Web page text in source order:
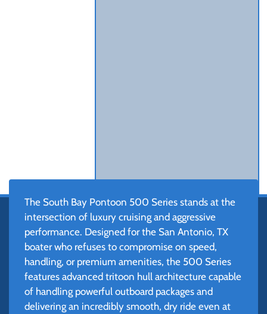
The South Bay Pontoon 500 Series stands at the
intersection of luxury cruising and aggressive
performance. Designed for the San Antonio, TX
boater who refuses to compromise on speed,
handling, or premium amenities, the 500 Series
features advanced tritoon hull architecture capable
of handling powerful outboard packages and
delivering an incredibly smooth, dry ride even at